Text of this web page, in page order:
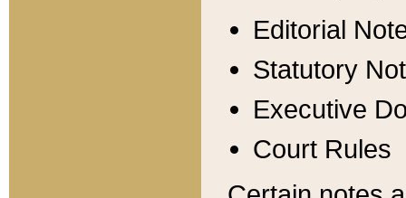
Editorial
Statutory
Executive
Court Rules